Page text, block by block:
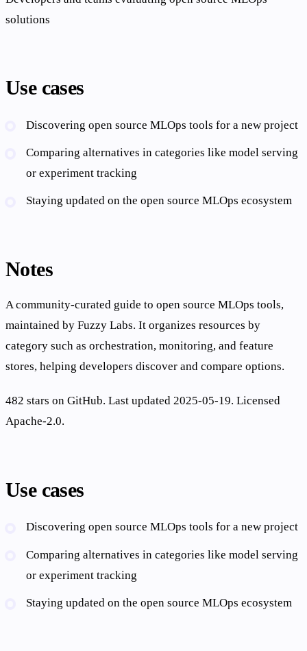
solutions
Use cases
Discovering open source MLOps tools for a new project
Comparing alternatives in categories like model serving
or experiment tracking
Staying updated on the open source MLOps ecosystem
Notes
A community-curated guide to open source MLOps tools,
maintained by Fuzzy Labs. It organizes resources by
category such as orchestration, monitoring, and feature
stores, helping developers discover and compare options.
482 stars on GitHub. Last updated 2025-05-19. Licensed
Apache-2.0.
Use cases
Discovering open source MLOps tools for a new project
Comparing alternatives in categories like model serving
or experiment tracking
Staying updated on the open source MLOps ecosystem